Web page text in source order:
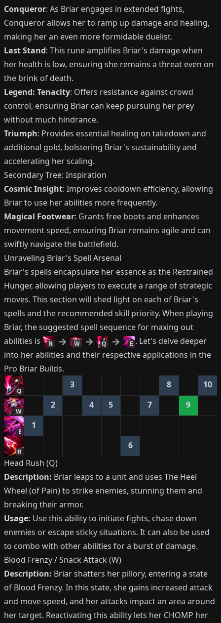
Conqueror: As Briar engages in extended fights,
Conqueror allows her to ramp up damage and healing,
making her an even more formidable duelist.
Last Stand: This rune amplifies Briar's damage when
her health is low, ensuring she remains a threat even on
the brink of death.
Legend: Tenacity: Offers resistance against crowd
control, ensuring Briar can keep pursuing her prey
without much hindrance.
Triumph: Provides essential healing on takedown and
additional gold, bolstering Briar's sustainability and
accelerating her scaling.
Secondary Tree: Inspiration
Cosmic Insight: Improves cooldown efficiency, allowing
Briar to use her abilities more frequently.
Magical Footwear: Grants free boots and enhances
movement speed, ensuring Briar remains agile and can
swiftly navigate the battlefield.
Unraveling Briar's Spell Arsenal
Briar's spells encapsulate her essence as the Restrained
Hunger, allowing players to execute a range of strategic
moves. This section will shed light on each of Briar's
spells and the recommended skill priority. When playing
Briar, the suggested spell sequence for maxing out
abilities is
R W Q E . Let's delve deeper
into her abilities and their respective applications in the
Pro Briar Builds.
Q
3 8 10
W
2 4 5 7 9
E
1
R
6
Head Rush (Q)
Description: Briar leaps to a unit and uses The Heel
Wheel (of Pain) to strike enemies, stunning them and
breaking their armor.
Usage: Use this ability to initiate fights, chase down
enemies or escape sticky situations. It can also be used
to combo with other abilities for a burst of damage.
Blood Frenzy / Snack Attack (W)
Description: Briar shatters her pillory, entering a state
of Blood Frenzy. In this state, she gains increased attack
and move speed, and her attacks impact an area around
her target. Reactivating this ability lets her CHOMP her